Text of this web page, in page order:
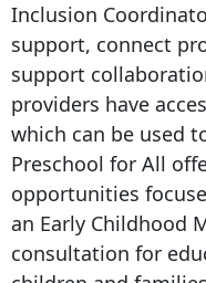
Inclusion
support, connect
support
providers have
which can be used
Preschool for All
opportunities
an Early Childhood
consultation for